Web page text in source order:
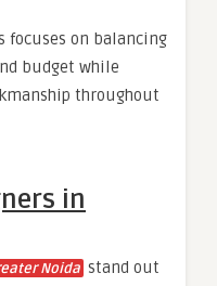
focuses on balancing
budget while
throughout
in
Noida stand out